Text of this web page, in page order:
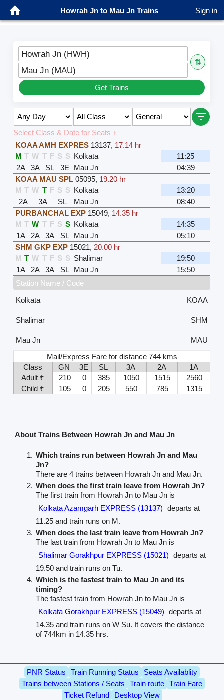
Howrah Jn to Mau Jn Trains Sign in
Howrah Jn (HWH)
⇅
Mau Jn (MAU)
Get Trains
Select Class & Date for Seats ↑
KOAA AMH EXPRES 13137, 17.14 hr
M T W T F S S Kolkata
11:25
2A
3A SL 3E Mau Jn
04:39
KOAA MAU SPL 05095, 19.20 hr
M T W T F S S Kolkata
13:20
2A
3A SL Mau Jn
08:40
PURBANCHAL EXP 15049, 14.35 hr
M T W T F S S Kolkata
14:35
1A
2A 3A SL Mau Jn
05:10
SHM GKP EXP 15021, 20.00 hr
M T W T F S S Shalimar
19:50
1A
2A 3A SL Mau Jn
15:50
Station Name / Code
Kolkata
KOAA
Shalimar SHM
Mau Jn
MAU
Mail/Express Fare for distance 744 kms
Class
GN 3E SL 3A 2A
1A
Adult ₹
210 0 385 1050 1515
2560
Child ₹
105 0 205 550 785 1315
About Trains Between Howrah Jn and Mau Jn
Which trains run between Howrah Jn and Mau
Jn?
There are 4 trains between Howrah Jn and Mau Jn.
When does the first train leave from Howrah Jn?
The first train from Howrah Jn to Mau Jn is
Kolkata Azamgarh EXPRESS (13137) departs at
11.25 and train runs on M.
When does the last train leave from Howrah Jn?
The last train from Howrah Jn to Mau Jn is
Shalimar Gorakhpur EXPRESS (15021) departs at
19.50 and train runs on Tu.
Which is the fastest train to Mau Jn and its
timing?
The fastest train from Howrah Jn to Mau Jn is
Kolkata Gorakhpur EXPRESS (15049) departs at
14.35 and train runs on W Su. It covers the distance
of 744km in 14.35 hrs.
PNR Status Train Running Status
Seats Availablity
Trains between Stations / Seats
Train route
Train Fare
Ticket Refund
Desktop View